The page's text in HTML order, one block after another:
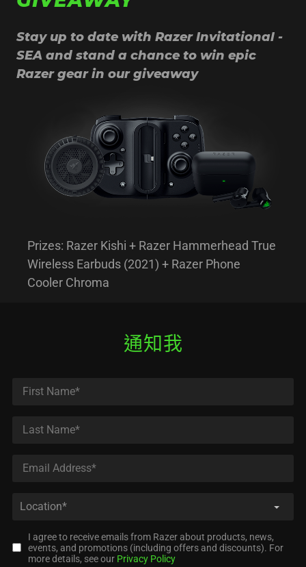
Stay up to date with Razer Invitational -
SEA and stand a chance to win epic
Razer gear in our giveaway
Prizes: Razer Kishi + Razer Hammerhead True
Wireless Earbuds (2021) + Razer Phone
Cooler Chroma
通知我
I agree to receive emails from Razer about products, news,
events, and promotions (including offers and discounts). For
more details, see our Privacy Policy